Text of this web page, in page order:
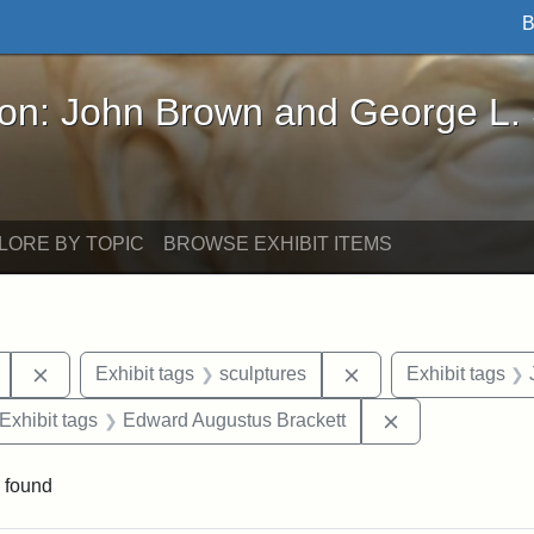
Brown and George L. Stearns - Online
John Brown and George L.
BY TOPIC BROWSE EXHIBIT ITEMS
Remove constraint Exhibit tags: Mary E. Stearns
Exhibit tags sculptures Remove constraint
Exhibit tags
constraint Exhibit tags: George L. Stearns
Exhibit tags Edward Augustus Brackett
found